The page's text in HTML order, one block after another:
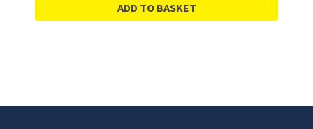
ADD TO BASKET